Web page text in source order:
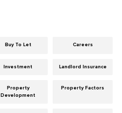
Buy To Let Careers
Investment Landlord Insurance
Property
Development
Property Factors